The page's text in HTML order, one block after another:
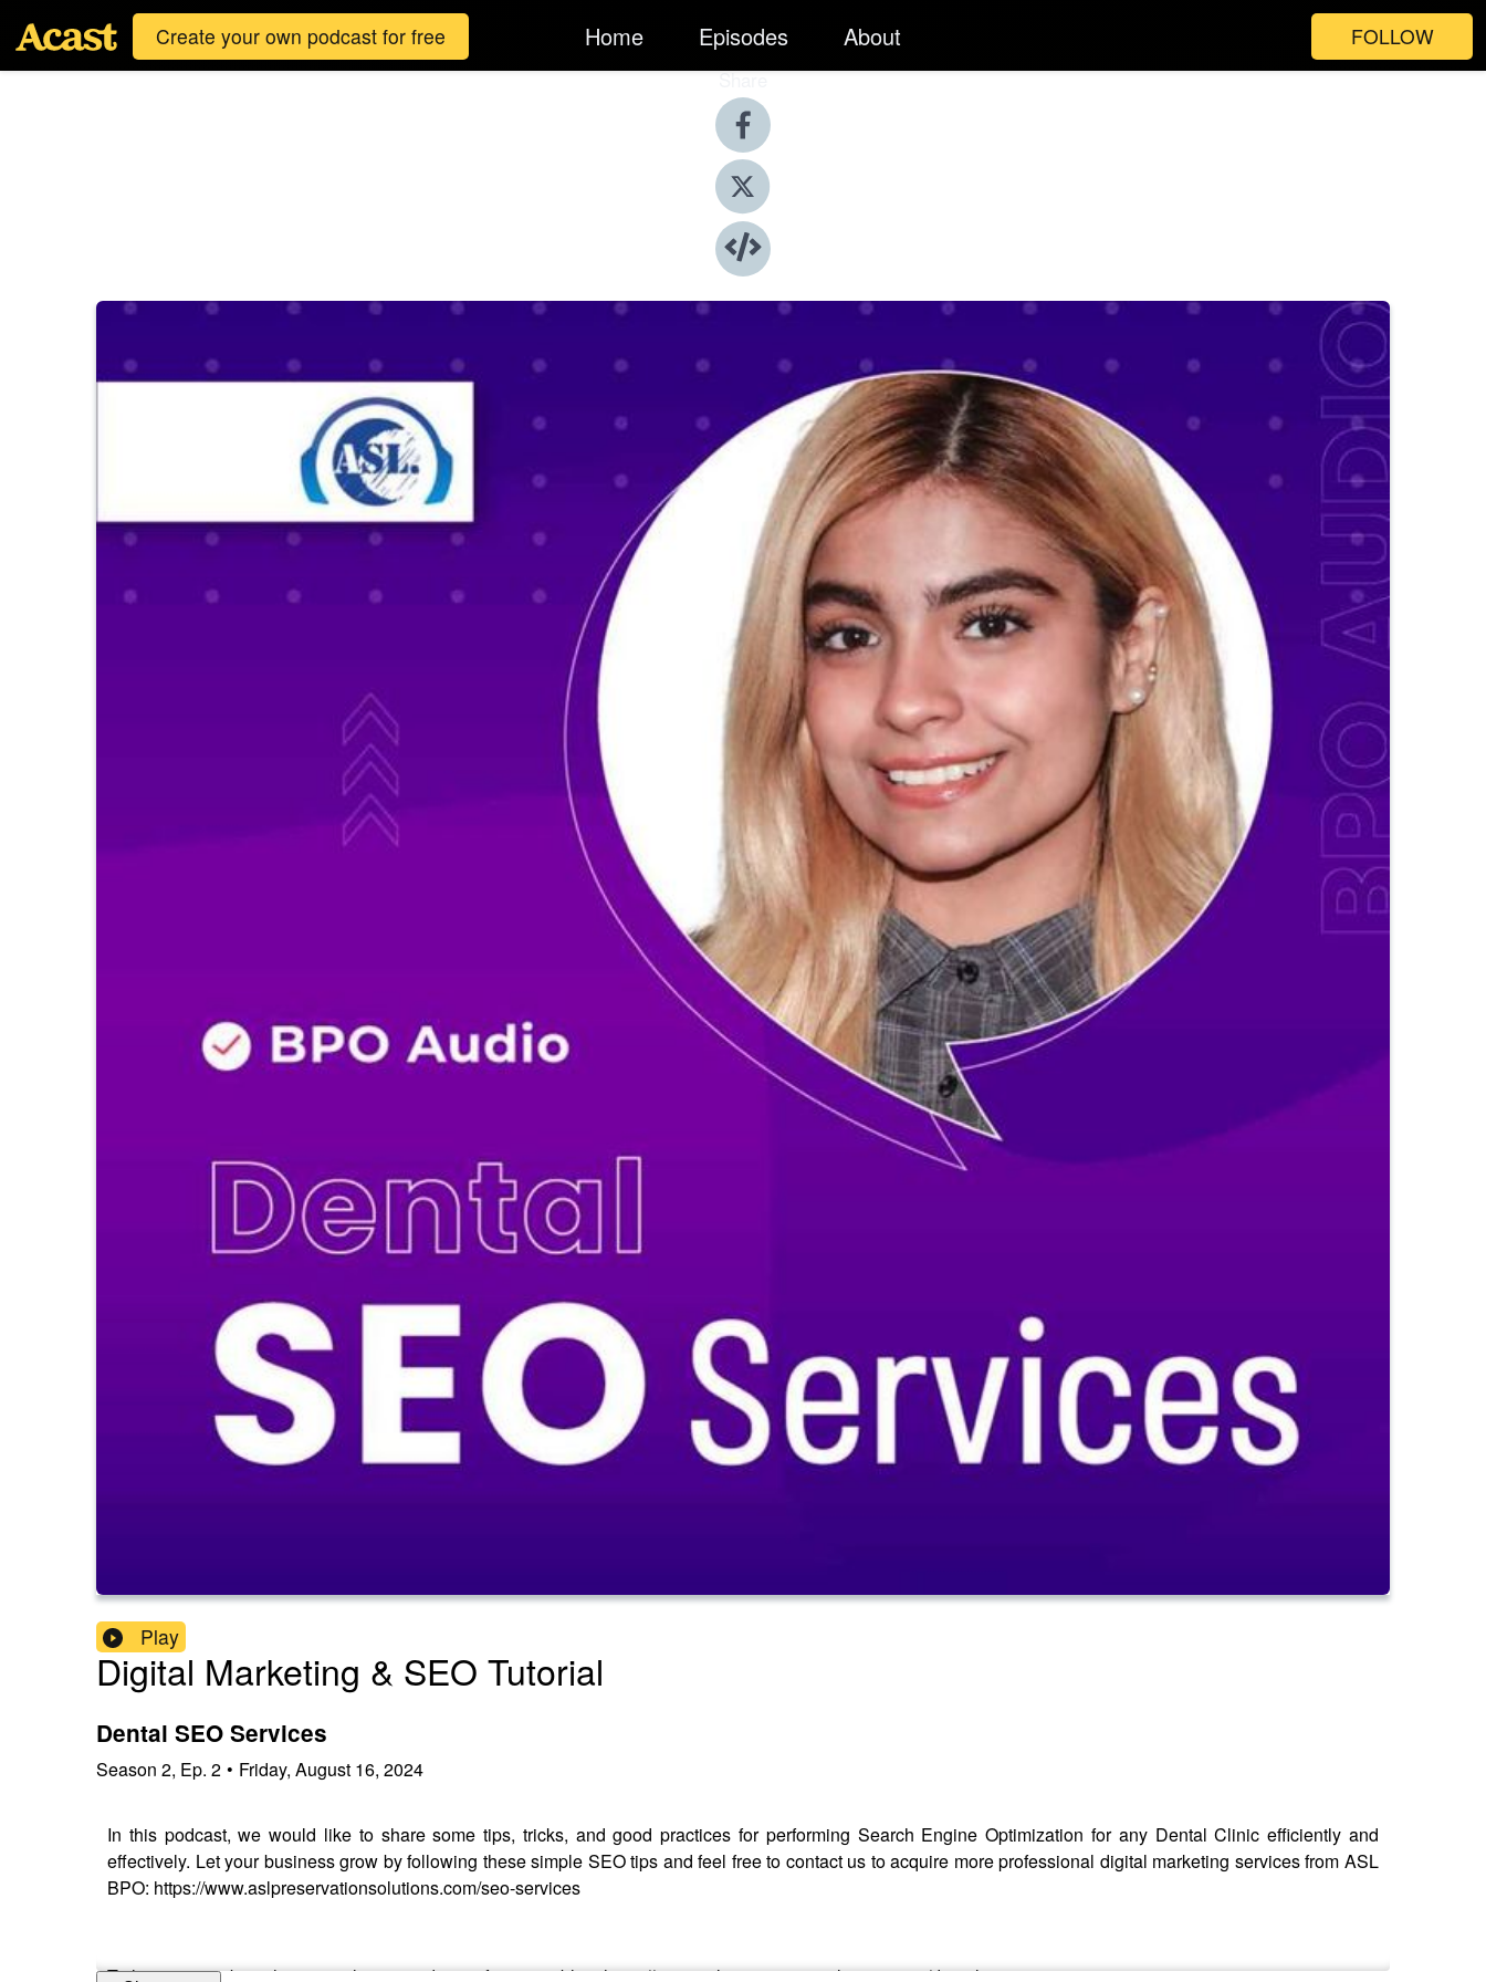
Create your own podcast for free Home Episodes About FOLLOW
Share
Play
Digital Marketing & SEO Tutorial
Dental SEO Services
Season 2, Ep. 2 • Friday, August 16, 2024
In this podcast, we would like to share some tips, tricks, and good practices for performing Search Engine Optimization for any Dental Clinic efficiently and
effectively. Let your business grow by following these simple SEO tips and feel free to contact us to acquire more professional digital marketing services from ASL
BPO: https://www.aslpreservationsolutions.com/seo-services
To learn more about this topic please read our informative blog: https://www.aslpreservationsolutions.com/dental-seo